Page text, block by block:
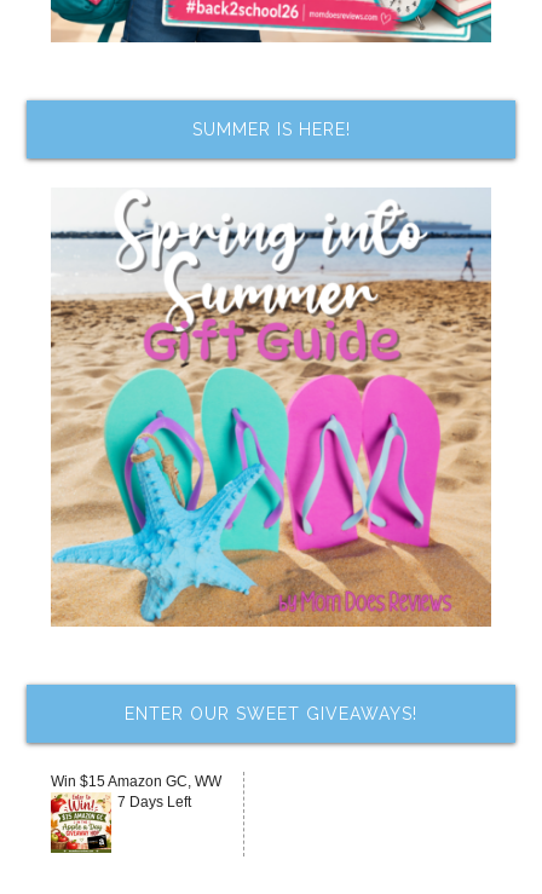
SUMMER IS HERE!
ENTER OUR SWEET GIVEAWAYS!
Win $15 Amazon GC, WW
7 Days Left